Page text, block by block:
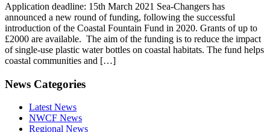
Application deadline: 15th March 2021 Sea-Changers has
announced a new round of funding, following the successful
introduction of the Coastal Fountain Fund in 2020. Grants of up to
£2000 are available. The aim of the funding is to reduce the impact
of single-use plastic water bottles on coastal habitats. The fund helps
coastal communities and […]
News Categories
Latest News
NWCF News
Regional News